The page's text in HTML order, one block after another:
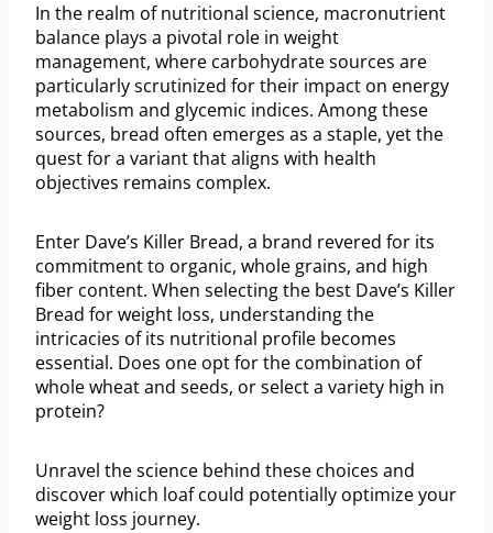
In the realm of nutritional science, macronutrient
balance plays a pivotal role in weight
management, where carbohydrate sources are
particularly scrutinized for their impact on energy
metabolism and glycemic indices. Among these
sources, bread often emerges as a staple, yet the
quest for a variant that aligns with health
objectives remains complex.
Enter Dave’s Killer Bread, a brand revered for its
commitment to organic, whole grains, and high
fiber content. When selecting the best Dave’s Killer
Bread for weight loss, understanding the
intricacies of its nutritional profile becomes
essential. Does one opt for the combination of
whole wheat and seeds, or select a variety high in
protein?
Unravel the science behind these choices and
discover which loaf could potentially optimize your
weight loss journey.